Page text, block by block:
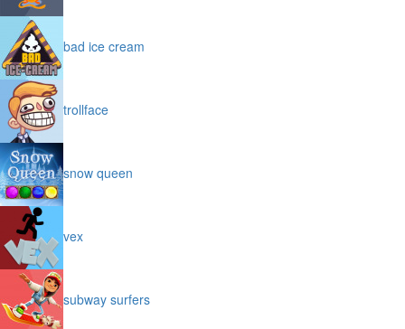
bad ice cream
trollface
snow queen
vex
subway surfers